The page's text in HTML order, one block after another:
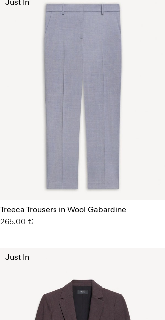
Treeca Trousers in Wool Gabardine
265.00 €
Just In
Just In